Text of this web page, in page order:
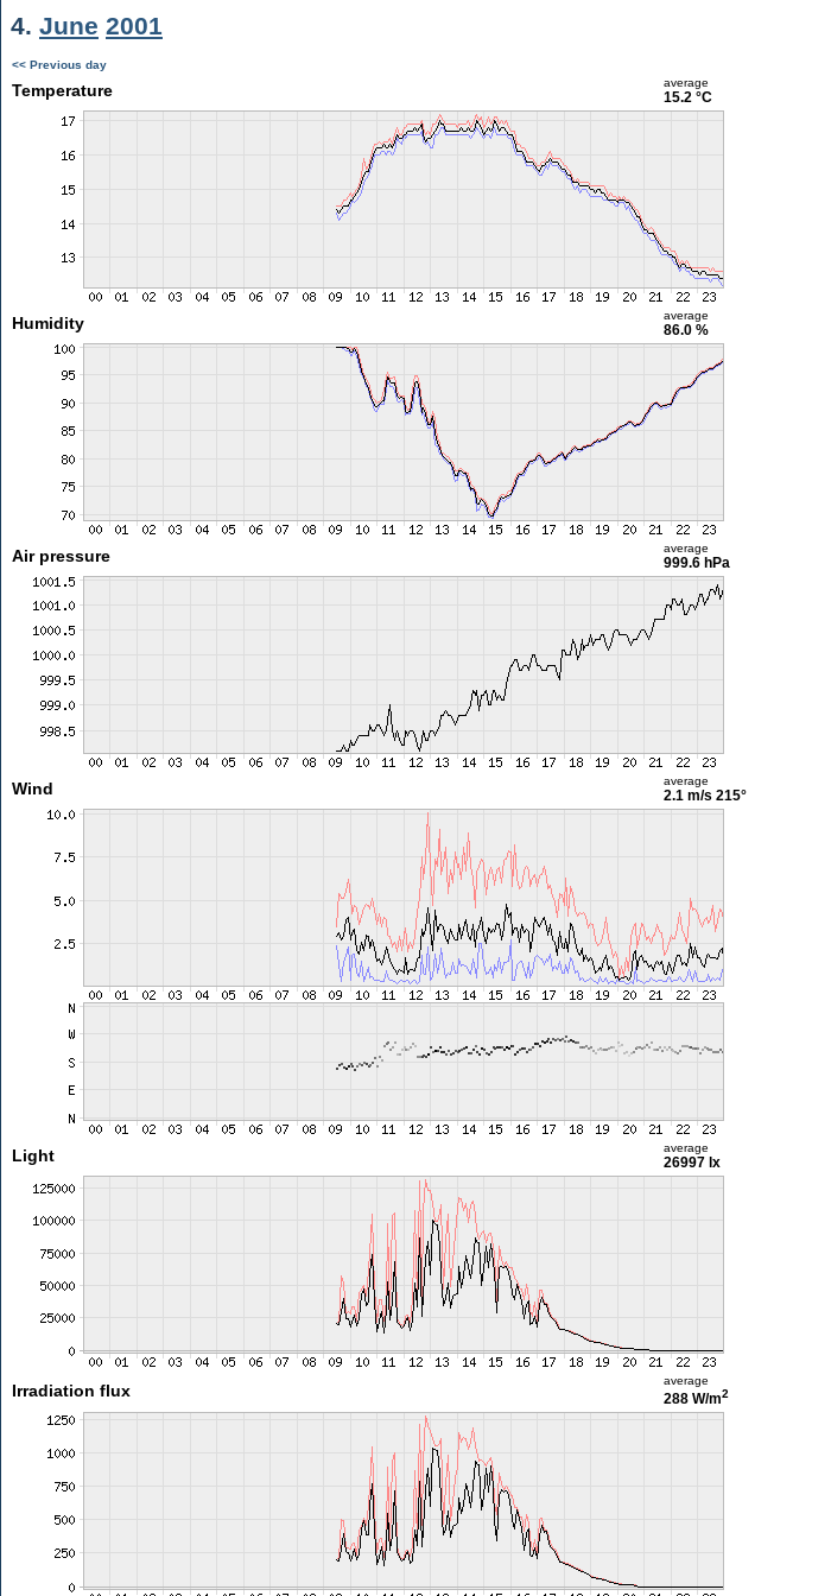
4. June 2001
<< Previous day
Temperature average
15.2 °C
Humidity average
86.0 %
Air pressure average
999.6 hPa
Wind average
2.1 m/s 215°
Light average
26997 lx
Irradiation flux
average
288 W/m2